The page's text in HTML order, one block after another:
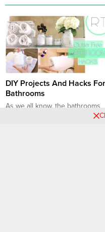
DIY Projects And Hacks For
Bathrooms
As we all know, the bathrooms
are the place where the most